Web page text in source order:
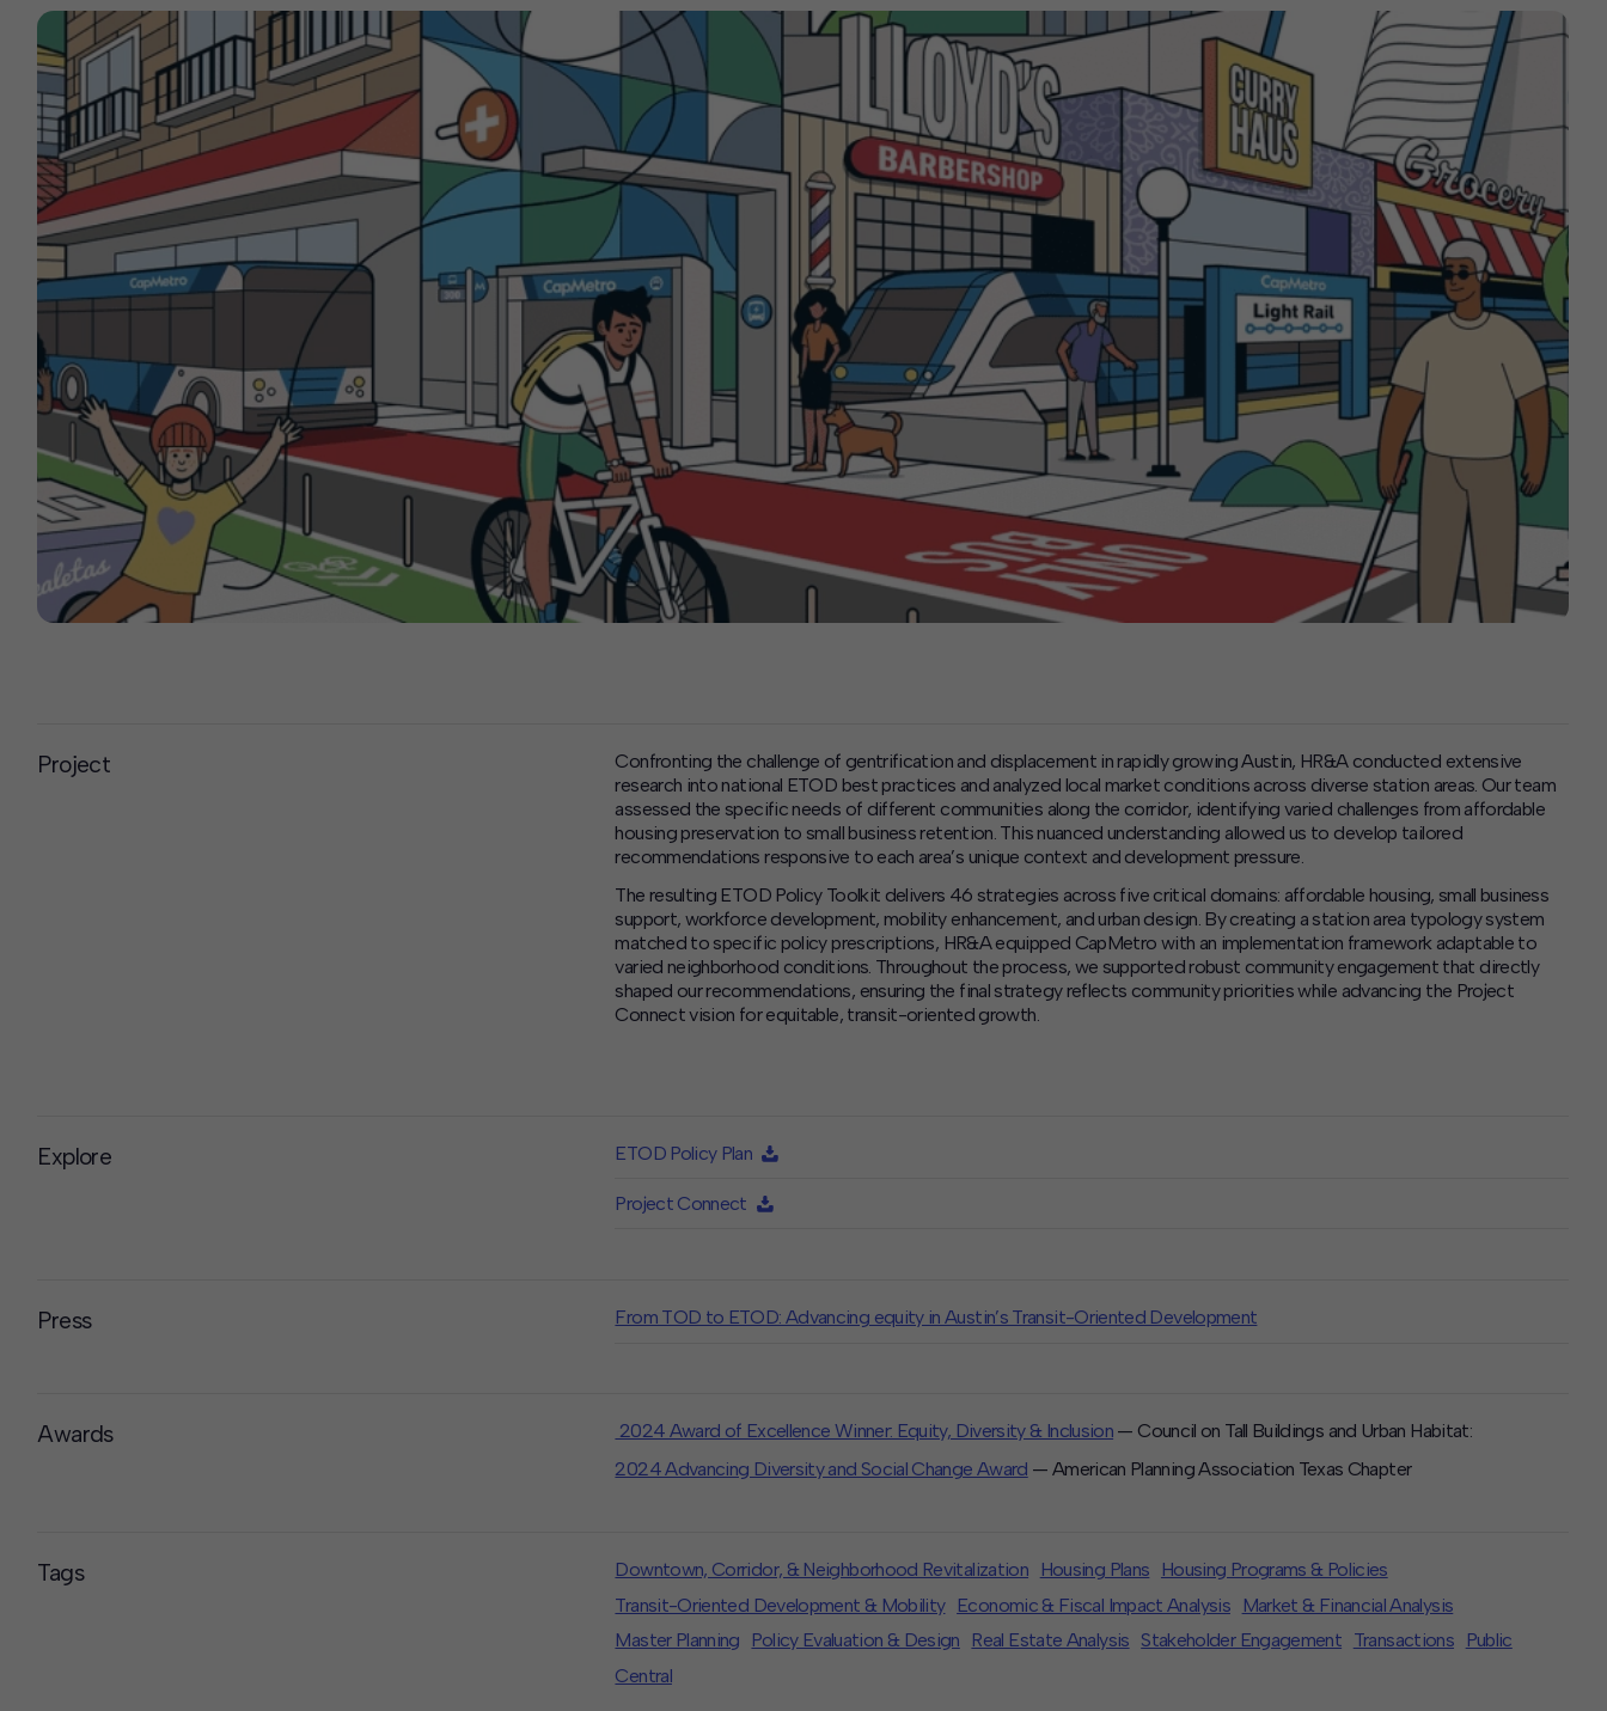
Offices
Deck Download
Create your own brochure.
Project
Confronting the challenge of gentrification and displacement in rapidly growing Austin, HR&A conducted extensive
research into national ETOD best practices and analyzed local market conditions across diverse station areas. Our team
assessed the specific needs of different communities along the corridor, identifying varied challenges from affordable
housing preservation to small business retention. This nuanced understanding allowed us to develop tailored
recommendations responsive to each area’s unique context and development pressure.
The resulting ETOD Policy Toolkit delivers 46 strategies across five critical domains: affordable housing, small business
support, workforce development, mobility enhancement, and urban design. By creating a station area typology system
matched to specific policy prescriptions, HR&A equipped CapMetro with an implementation framework adaptable to
varied neighborhood conditions. Throughout the process, we supported robust community engagement that directly
shaped our recommendations, ensuring the final strategy reflects community priorities while advancing the Project
Connect vision for equitable, transit-oriented growth.
Explore ETOD Policy Plan
Project Connect
Press From TOD to ETOD: Advancing equity in Austin’s Transit-Oriented Development
Awards 2024 Award of Excellence Winner: Equity, Diversity & Inclusion — Council on Tall Buildings and Urban Habitat:
2024 Advancing Diversity and Social Change Award — American Planning Association Texas Chapter
Tags Downtown, Corridor, & Neighborhood Revitalization Housing Plans
Housing Programs & Policies
Transit-Oriented Development & Mobility
Economic & Fiscal Impact Analysis
Market & Financial Analysis
Master Planning
Policy Evaluation & Design Real Estate Analysis Stakeholder Engagement Transactions
Public
Central